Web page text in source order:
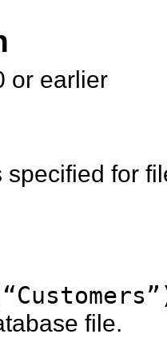
or earlier
specified for
file.